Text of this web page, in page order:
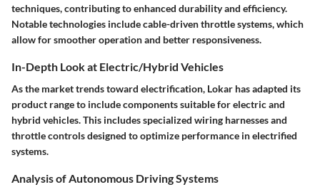
techniques, contributing to enhanced durability and efficiency.
Notable technologies include cable-driven throttle systems, which
allow for smoother operation and better responsiveness.
In-Depth Look at Electric/Hybrid Vehicles
As the market trends toward electrification, Lokar has adapted its
product range to include components suitable for electric and
hybrid vehicles. This includes specialized wiring harnesses and
throttle controls designed to optimize performance in electrified
systems.
Analysis of Autonomous Driving Systems